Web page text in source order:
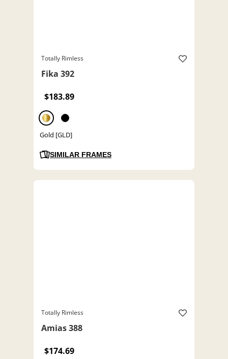
Totally Rimless
Fika 392
$183.89
Gold [GLD]
SIMILAR FRAMES
Totally Rimless
Amias 388
$174.69